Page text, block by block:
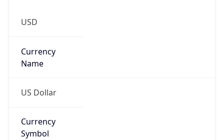
USD
Currency
Name
US Dollar
Currency
Symbol